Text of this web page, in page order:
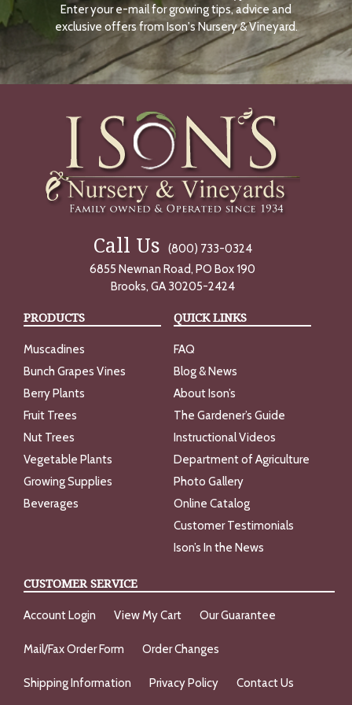
N
O
W
Enter your e-mail for growing tips, advice and
exclusive offers from Ison's Nursery & Vineyard.
Call Us
(800) 733-0324
6855 Newnan Road, PO Box 190
Brooks, GA 30205-2424
PRODUCTS
Muscadines
Bunch Grapes Vines
Berry Plants
Fruit Trees
Nut Trees
Vegetable Plants
Growing Supplies
Beverages
QUICK LINKS
FAQ
Blog & News
About Ison’s
The Gardener’s Guide
Instructional Videos
Department of Agriculture
Photo Gallery
Online Catalog
Customer Testimonials
Ison’s In the News
CUSTOMER SERVICE
Account Login View My Cart Our Guarantee
Mail/Fax Order Form Order Changes
Shipping Information Privacy Policy Contact Us